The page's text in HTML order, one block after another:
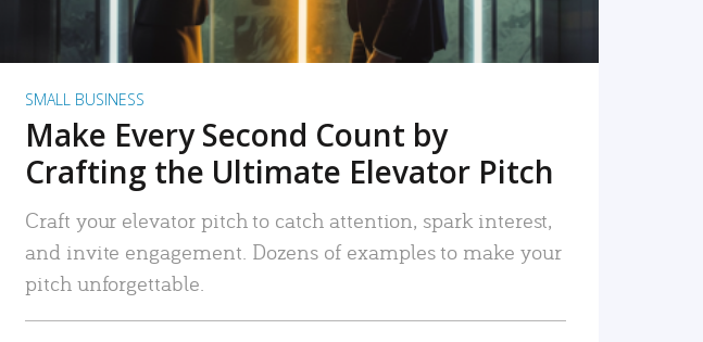
SMALL BUSINESS
Make Every Second Count by
Crafting the Ultimate Elevator Pitch
Craft your elevator pitch to catch attention, spark interest,
and invite engagement. Dozens of examples to make your
pitch unforgettable.